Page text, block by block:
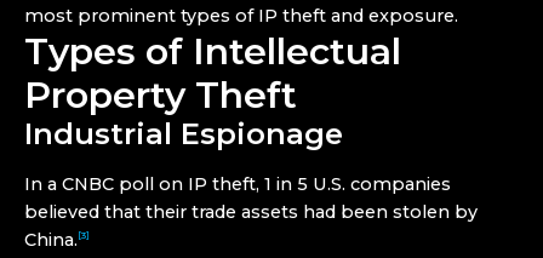
most prominent types of IP theft and exposure.
Types of Intellectual
Property Theft
Industrial Espionage
In a CNBC poll on IP theft, 1 in 5 U.S. companies
believed that their trade assets had been stolen by
China. [3]